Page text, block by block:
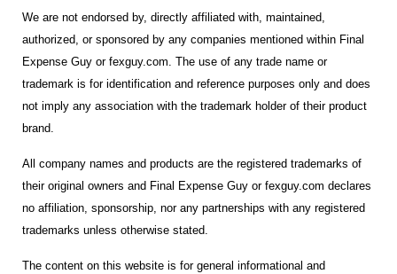
We are not endorsed by, directly affiliated with, maintained,
authorized, or sponsored by any companies mentioned within Final
Expense Guy or fexguy.com. The use of any trade name or
trademark is for identification and reference purposes only and does
not imply any association with the trademark holder of their product
brand.
All company names and products are the registered trademarks of
their original owners and Final Expense Guy or fexguy.com declares
no affiliation, sponsorship, nor any partnerships with any registered
trademarks unless otherwise stated.
The content on this website is for general informational and